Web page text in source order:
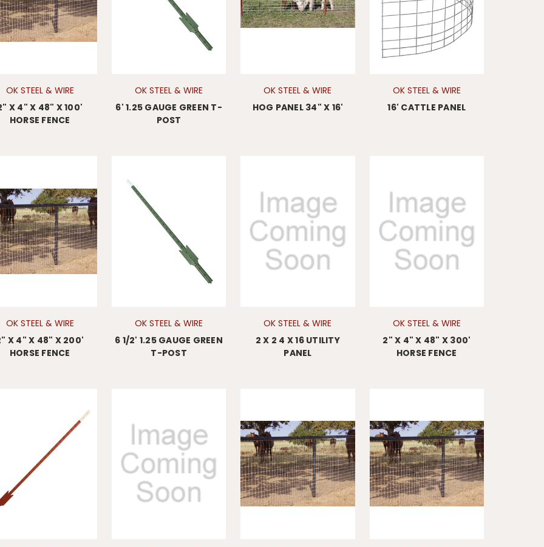
OK STEEL & WIRE
X 4" X 48" X 100'
HORSE FENCE
OK STEEL & WIRE
6' 1.25 GAUGE GREEN T-
POST
OK STEEL & WIRE
HOG PANEL 34" X 16'
OK STEEL & WIRE
16' CATTLE PANEL
OK STEEL & WIRE
X 4" X 48" X 200'
HORSE FENCE
OK STEEL & WIRE
6 1/2' 1.25 GAUGE GREEN
T-POST
OK STEEL & WIRE
2 X 2 4 X 16 UTILITY
PANEL
OK STEEL & WIRE
2" X 4" X 48" X 300'
HORSE FENCE